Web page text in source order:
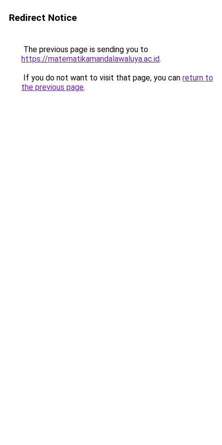
Redirect Notice
The previous page is sending you to
https://matematikamandalawaluya.ac.id.
If you do not want to visit that page, you can return to
the previous page.